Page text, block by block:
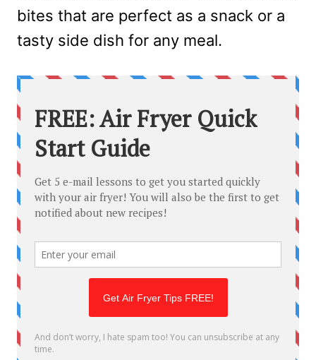
bites that are perfect as a snack or a
tasty side dish for any meal.